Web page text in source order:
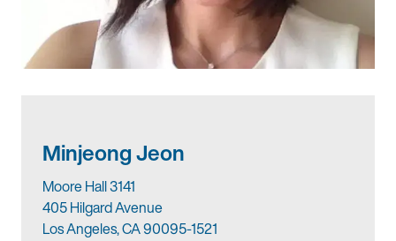
Minjeong Jeon
Moore Hall 3141
405 Hilgard Avenue
Los Angeles, CA 90095-1521